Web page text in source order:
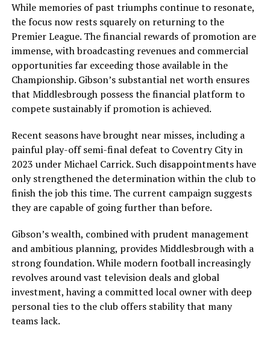
While memories of past triumphs continue to resonate,
the focus now rests squarely on returning to the
Premier League. The financial rewards of promotion are
immense, with broadcasting revenues and commercial
opportunities far exceeding those available in the
Championship. Gibson’s substantial net worth ensures
that Middlesbrough possess the financial platform to
compete sustainably if promotion is achieved.
Recent seasons have brought near misses, including a
painful play-off semi-final defeat to Coventry City in
2023 under Michael Carrick. Such disappointments have
only strengthened the determination within the club to
finish the job this time. The current campaign suggests
they are capable of going further than before.
Gibson’s wealth, combined with prudent management
and ambitious planning, provides Middlesbrough with a
strong foundation. While modern football increasingly
revolves around vast television deals and global
investment, having a committed local owner with deep
personal ties to the club offers stability that many
teams lack.